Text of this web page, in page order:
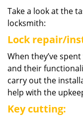
Take a look at the
locksmith:
Lock repair/
When they’ve
and their
carry out the
help with the
Key cutting: